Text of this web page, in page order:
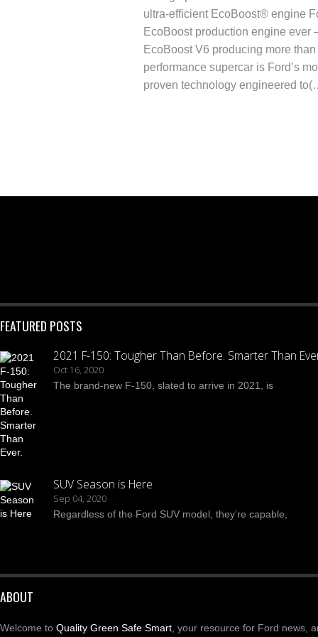
ultra-efficient EcoBoost® engine
EcoBoost production engine ever
EcoBoost V6 producing more
performance supercar is Ford’s
proven technology engineered
FEATURED POSTS
2021 F-150: Tougher Than Before. Smarter Than
Oct 16, 2020
The brand-new F-150, slated to arrive in 2021, is
SUV Season is Here
Sep 04, 2020
Regardless of the Ford SUV model, they’re capable,
ABOUT
Welcome to Quality Green Safe Smart , your resource for Ford news,